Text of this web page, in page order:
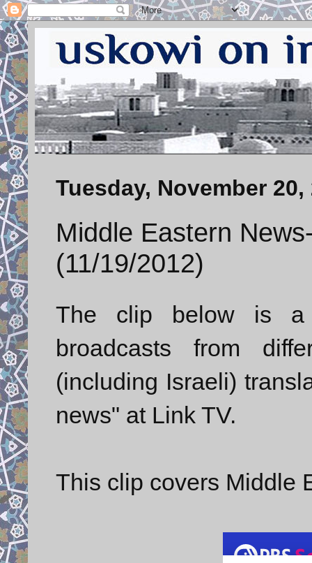
Tuesday, November 20,
Middle Eastern
(11/19/2012)
The clip below is a
broadcasts from
(including Israeli)
news" at Link TV.
This clip covers Middle